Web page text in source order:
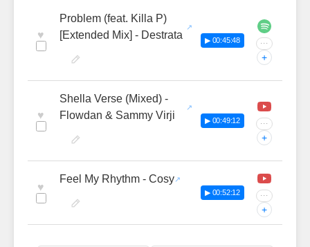
♥
Problem (feat. Killa P)
[Extended Mix] - Destrata
▶ 00:45:48 ···
+
♥
Shella Verse (Mixed) -
Flowdan & Sammy Virji
▶ 00:49:12 ···
+
♥
Feel My Rhythm - Cosy
▶ 00:52:12 ···
+